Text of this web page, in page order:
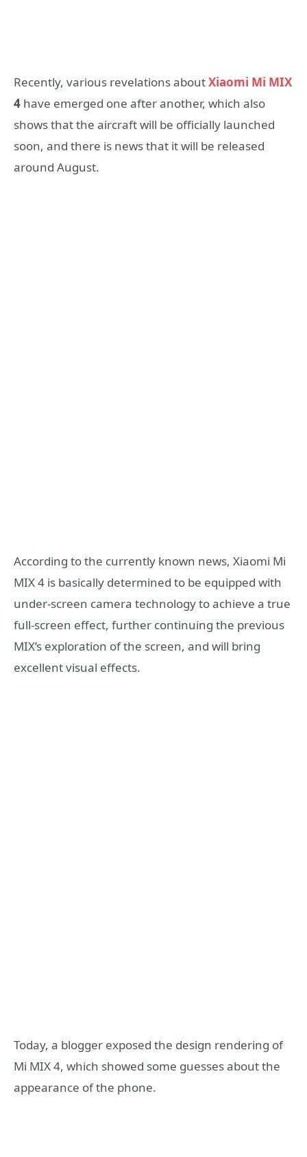
Recently, various revelations aboutXiaomi Mi MIX
4 have emerged one after another, which also
shows that the aircraft will be officially launched
soon, and there is news that it will be released
around August.
According to the currently known news, Xiaomi Mi
MIX 4 is basically determined to be equipped with
under-screen camera technology to achieve a true
full-screen effect, further continuing the previous
MIX’s exploration of the screen, and will bring
excellent visual effects.
Today, a blogger exposed the design rendering of
Mi MIX 4, which showed some guesses about the
appearance of the phone.